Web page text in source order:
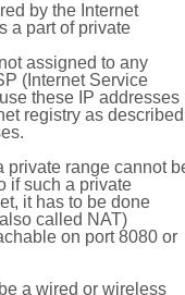
by the Internet
a part of private
assigned to any
(Internet Service
these IP addresses
registry as described
private range cannot
if such a private
it has to be done
called NAT)
on port 8080 or
a wired or wireless